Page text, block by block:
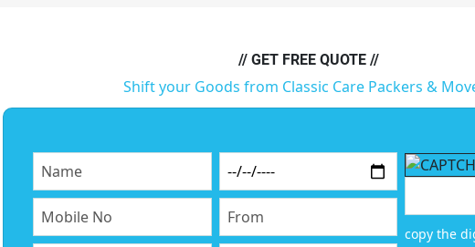
// GET FREE QUOTE //
Shift your Goods from Classic Care Packers &
copy the